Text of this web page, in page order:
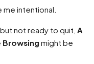
intentional.
not ready to quit, A
Browsing might be